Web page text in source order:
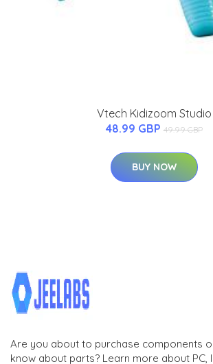
Vtech Kidizoom Studio
48.99 GBP 49.99 GBP
BUY NOW
Are you about to purchase components
know about parts? Learn more about PC,